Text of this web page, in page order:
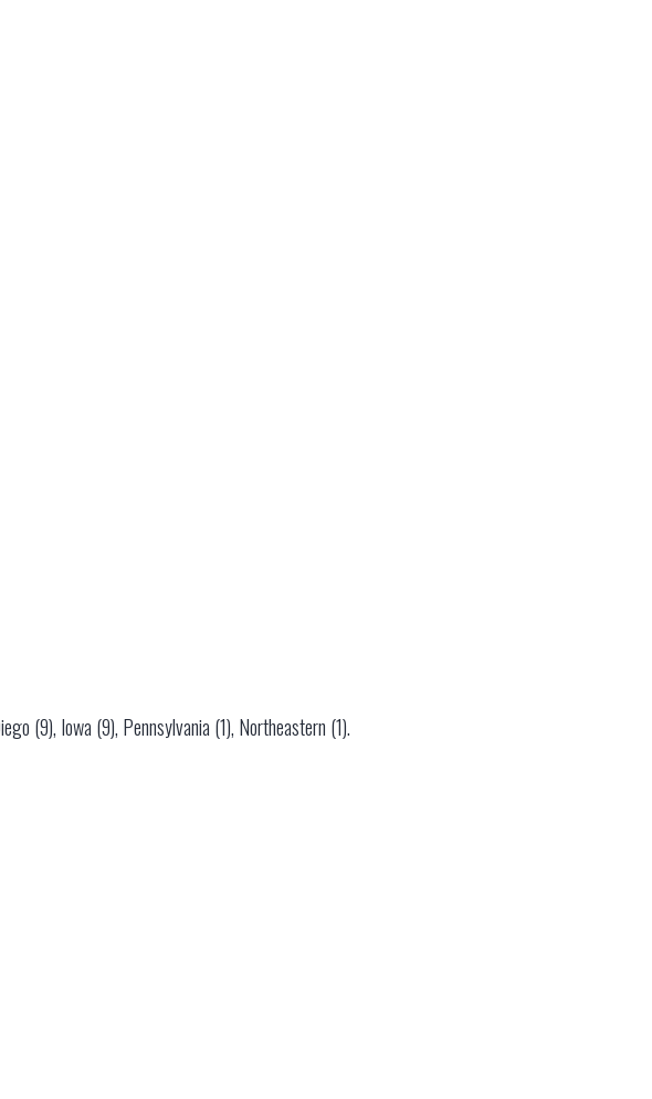
(9), Iowa (9), Pennsylvania (1), Northeastern (1).